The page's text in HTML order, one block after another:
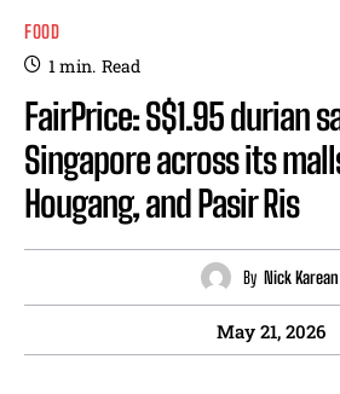
FOOD
1min. Read
FairPrice: S$1.95 durian
Singapore across its
Hougang, and Pasir Ris
By Nick Karean
May 21, 2026